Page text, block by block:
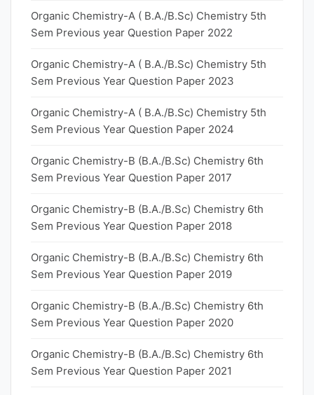
Organic Chemistry-A ( B.A./B.Sc) Chemistry 5th
Sem Previous year Question Paper 2022
Organic Chemistry-A ( B.A./B.Sc) Chemistry 5th
Sem Previous Year Question Paper 2023
Organic Chemistry-A ( B.A./B.Sc) Chemistry 5th
Sem Previous Year Question Paper 2024
Organic Chemistry-B (B.A./B.Sc) Chemistry 6th
Sem Previous Year Question Paper 2017
Organic Chemistry-B (B.A./B.Sc) Chemistry 6th
Sem Previous Year Question Paper 2018
Organic Chemistry-B (B.A./B.Sc) Chemistry 6th
Sem Previous Year Question Paper 2019
Organic Chemistry-B (B.A./B.Sc) Chemistry 6th
Sem Previous Year Question Paper 2020
Organic Chemistry-B (B.A./B.Sc) Chemistry 6th
Sem Previous Year Question Paper 2021